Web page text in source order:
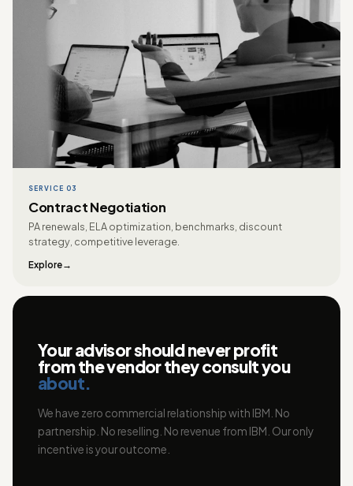
SERVICE 03
Contract Negotiation
PA renewals, ELA optimization, benchmarks, discount
strategy, competitive leverage.
Explore
Your advisor should never profit
from the vendor they consult you
about.
We have zero commercial relationship with IBM. No
partnership. No reselling. No revenue from IBM. Our only
incentive is your outcome.